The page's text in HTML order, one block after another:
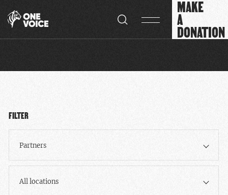
MAKE
A
DONATION
FILTER
Partners
All locations